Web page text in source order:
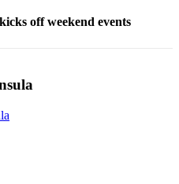
off weekend events